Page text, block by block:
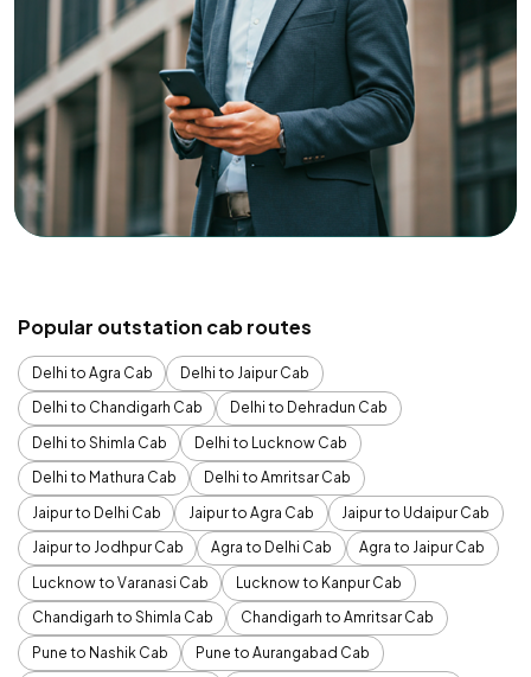
Popular outstation cab routes
Delhi to Agra Cab
Delhi to Jaipur Cab
Delhi to Chandigarh Cab
Delhi to Dehradun Cab
Delhi to Shimla Cab
Delhi to Lucknow Cab
Delhi to Mathura Cab
Delhi to Amritsar Cab
Jaipur to Delhi Cab
Jaipur to Agra Cab
Jaipur to Udaipur Cab
Jaipur to Jodhpur Cab
Agra to Delhi Cab
Agra to Jaipur Cab
Lucknow to Varanasi Cab
Lucknow to Kanpur Cab
Chandigarh to Shimla Cab
Chandigarh to Amritsar Cab
Pune to Nashik Cab
Pune to Aurangabad Cab